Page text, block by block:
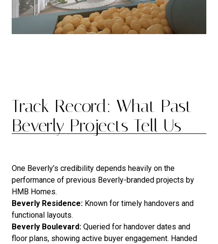
Track Record: What Past
Beverly Projects Tell Us
One Beverly’s credibility depends heavily on the
performance of previous Beverly-branded projects by
HMB Homes.
Beverly Residence: Known for timely handovers and
functional layouts.
Beverly Boulevard: Queried for handover dates and
floor plans, showing active buyer engagement. Handed